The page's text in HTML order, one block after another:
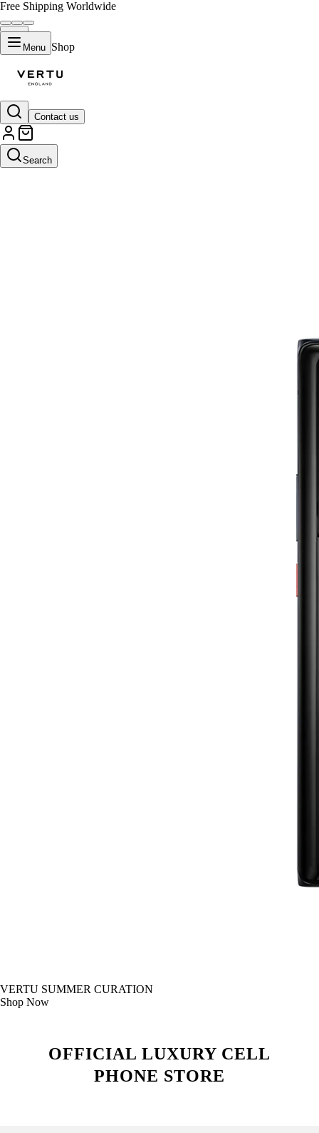
Free Shipping Worldwide
Menu Shop
Contact us
Search
VERTU SUMMER CURATION
Shop Now
OFFICIAL LUXURY CELL
PHONE STORE